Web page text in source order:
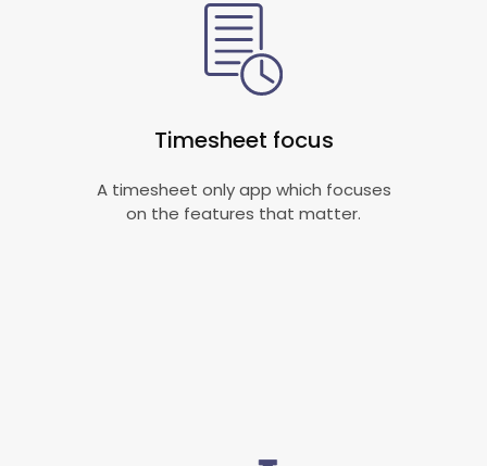
Timesheet focus
A timesheet only app which focuses
on the features that matter.